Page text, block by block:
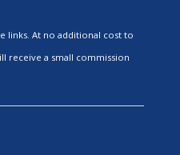
links. At no additional cost to
receive a small commission